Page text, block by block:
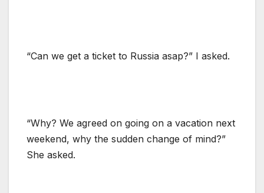
“Can we get a ticket to Russia asap?” I asked.
“Why? We agreed on going on a vacation next
weekend, why the sudden change of mind?”
She asked.